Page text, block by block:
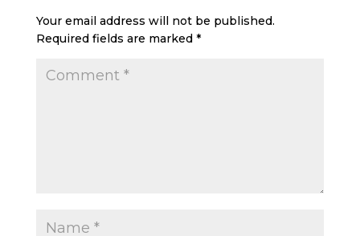
Your email address will not be published.
Required fields are marked *